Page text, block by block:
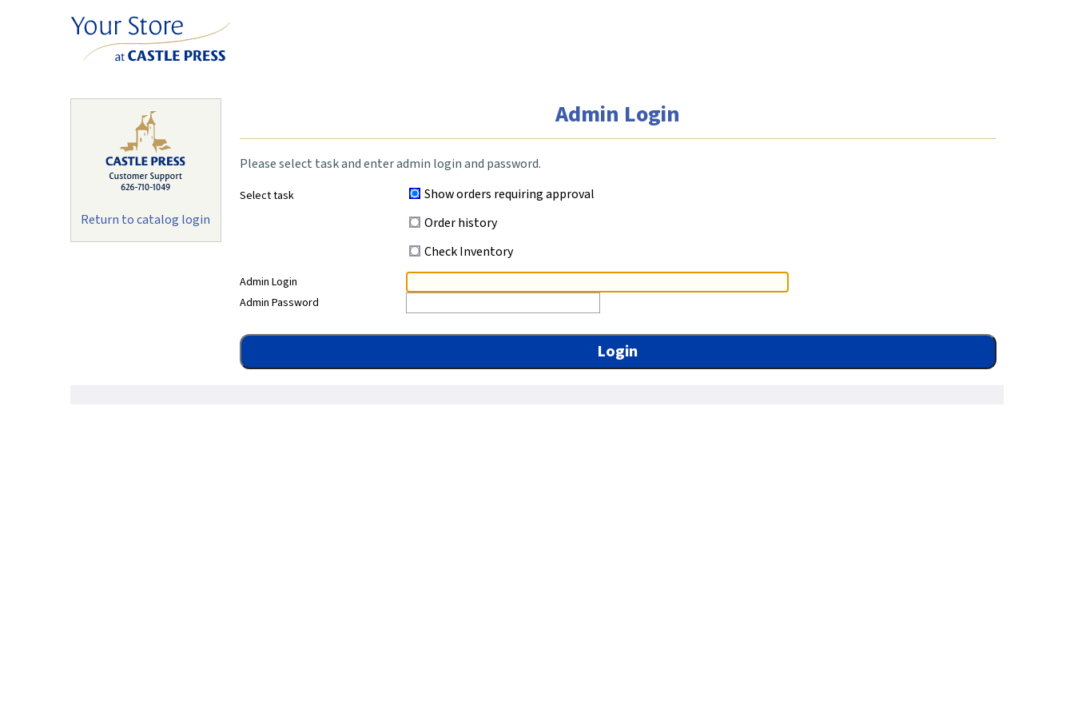
Return to catalog login
Admin Login
Please select task and enter admin login and password.
Select task
Show orders requiring approval
Order history
Check Inventory
Admin Login
Admin Password
Login